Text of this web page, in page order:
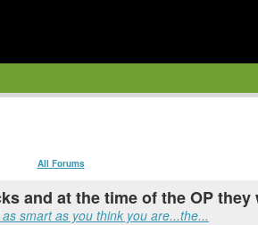
All Forums
and at the time of the OP
smart as you think you are...the...